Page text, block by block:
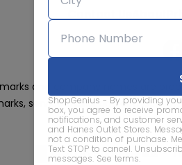
ShopGenius - By providing
box, you agree to receive
notifications, and customer
and Hanes Outlet Stores.
not a condition of purchase.
Text STOP to cancel.
messages. See terms.
and company names are
service marks and company
© 2026 ShopGenius -